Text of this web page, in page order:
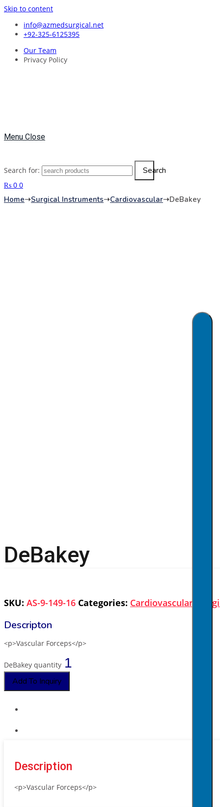
Skip to content
info@azmedsurgical.net
+92-325-6125395
Our Team
Privacy Policy
Menu Close
Search for: Search
₨ 0 0
Home➝Surgical Instruments➝Cardiovascular➝DeBakey
DeBakey
SKU: AS-9-149-16 Categories: Cardiovascular
<p>Vascular Forceps</p>
DeBakey quantity
Add To Inquiry
Description
<p>Vascular Forceps</p>